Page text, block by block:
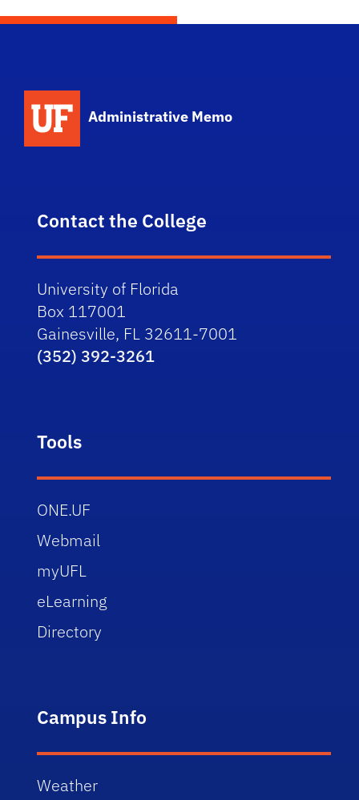
Administrative Memo
Contact the College
University of Florida
Box 117001
Gainesville, FL 32611-7001
(352) 392-3261
Tools
ONE.UF
Webmail
myUFL
eLearning
Directory
Campus Info
Weather